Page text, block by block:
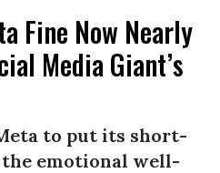
Fine Now Nearly
Media Giant’s
to put its short-
emotional well-